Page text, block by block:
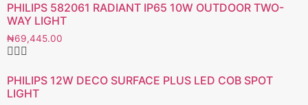
PHILIPS 582061 RADIANT IP65 10W OUTDOOR TWO-
WAY LIGHT
₦69,445.00
PHILIPS 12W DECO SURFACE PLUS LED COB SPOT
LIGHT